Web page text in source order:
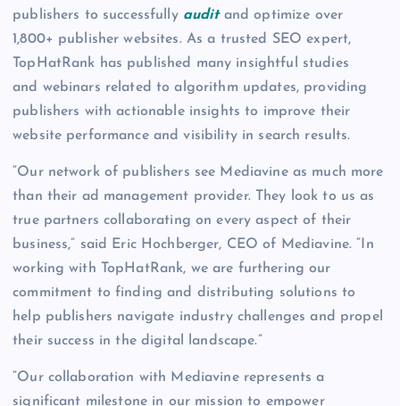
publishers to successfully auditand optimize over
1,800+ publisher websites. As a trusted SEO expert,
TopHatRank has published many insightful studies
and webinars related to algorithm updates, providing
publishers with actionable insights to improve their
website performance and visibility in search results.
“Our network of publishers see Mediavine as much more
than their ad management provider. They look to us as
true partners collaborating on every aspect of their
business,” said Eric Hochberger, CEO of Mediavine. “In
working with TopHatRank, we are furthering our
commitment to finding and distributing solutions to
help publishers navigate industry challenges and propel
their success in the digital landscape.”
“Our collaboration with Mediavine represents a
significant milestone in our mission to empower